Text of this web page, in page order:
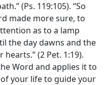
(Ps. 119:105). “So
made more sure, to
as to a lamp
the day dawns and the
(2 Pet. 1:19).
Word and applies it to
your life to guide your